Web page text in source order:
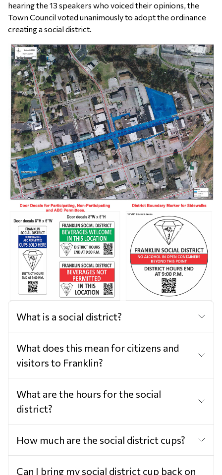
hearing the 13 speakers who voiced their opinions, the
Town Council voted unanimously to adopt the ordinance
creating a social district.
What is a social district?
What does this mean for citizens and
visitors to Franklin?
What are the hours for the social
district?
How much are the social district cups?
Can I bring my social district cup back on